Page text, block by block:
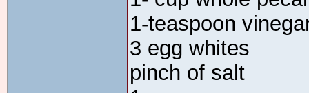
1-teaspoon
3 egg whites
pinch of salt